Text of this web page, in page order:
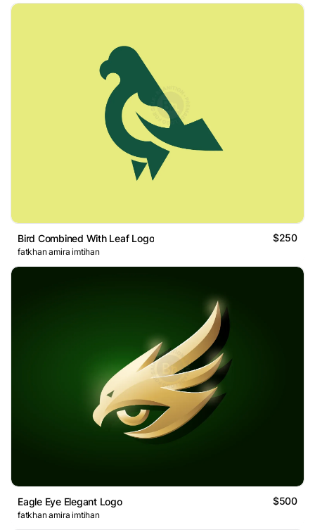
Bird Combined With Leaf Logo $250
fatkhan amira imtihan
Eagle Eye Elegant Logo $500
fatkhan amira imtihan